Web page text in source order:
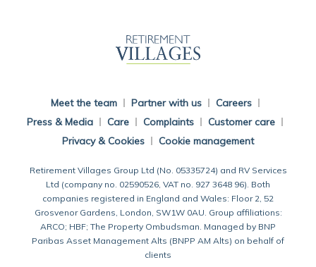
Meet the team Partner with us
Careers
Press & Media
Care Complaints
Customer care
Privacy & Cookies
Cookie management
Retirement Villages Group Ltd (No. 05335724) and RV Services
Ltd (company no. 02590526, VAT no. 927 3648 96). Both
companies registered in England and Wales: Floor 2, 52
Grosvenor Gardens, London, SW1W 0AU. Group affiliations:
ARCO; HBF; The Property Ombudsman. Managed by BNP
Paribas Asset Management Alts (BNPP AM Alts) on behalf of
clients